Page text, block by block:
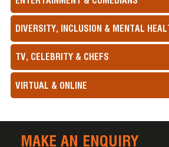
DIVERSITY, INCLUSION & MENTAL
TV, CELEBRITY & CHEFS
VIRTUAL & ONLINE
MAKE AN ENQUIRY